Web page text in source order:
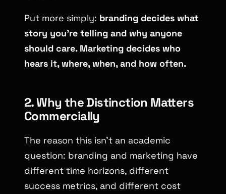
Put more simply: branding decides what
story you’re telling and why anyone
should care. Marketing decides who
hears it, where, when, and how often.
2. Why the Distinction Matters
Commercially
The reason this isn’t an academic
question: branding and marketing have
different time horizons, different
success metrics, and different cost